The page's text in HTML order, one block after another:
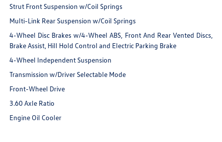
Strut Front Suspension w/Coil Springs
Multi-Link Rear Suspension w/Coil Springs
4-Wheel Disc Brakes w/4-Wheel ABS, Front And Rear Vented Discs,
Brake Assist, Hill Hold Control and Electric Parking Brake
4-Wheel Independent Suspension
Transmission w/Driver Selectable Mode
Front-Wheel Drive
3.60 Axle Ratio
Engine Oil Cooler